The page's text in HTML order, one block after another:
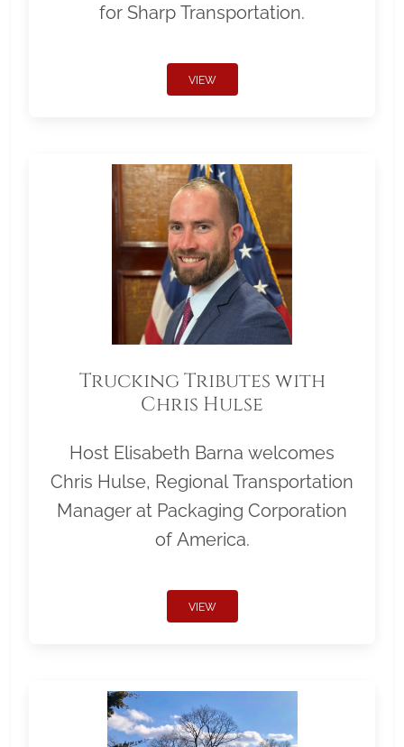
for Sharp Transportation.
VIEW
Trucking Tributes with
Chris Hulse
Host Elisabeth Barna welcomes
Chris Hulse, Regional Transportation
Manager at Packaging Corporation
of America.
VIEW